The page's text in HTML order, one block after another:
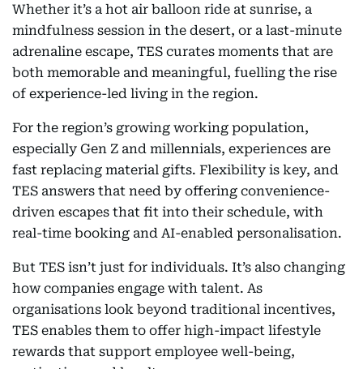
Whether it’s a hot air balloon ride at sunrise, a
mindfulness session in the desert, or a last-minute
adrenaline escape, TES curates moments that are
both memorable and meaningful, fuelling the rise
of experience-led living in the region.
For the region’s growing working population,
especially Gen Z and millennials, experiences are
fast replacing material gifts. Flexibility is key, and
TES answers that need by offering convenience-
driven escapes that fit into their schedule, with
real-time booking and AI-enabled personalisation.
But TES isn’t just for individuals. It’s also changing
how companies engage with talent. As
organisations look beyond traditional incentives,
TES enables them to offer high-impact lifestyle
rewards that support employee well-being,